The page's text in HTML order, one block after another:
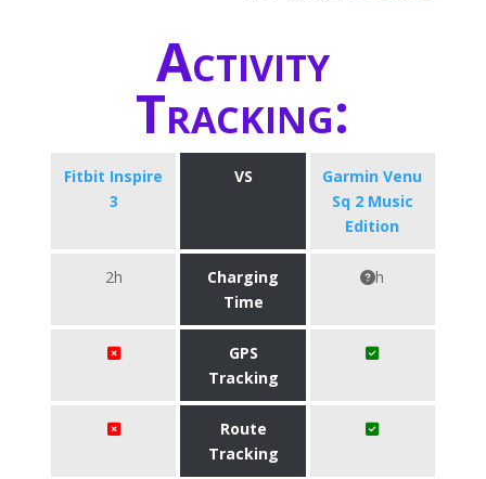
Activity
Tracking:
Fitbit Inspire
3
VS
Garmin Venu
Sq 2 Music
Edition
2h
Charging
Time
h
GPS
Tracking
Route
Tracking